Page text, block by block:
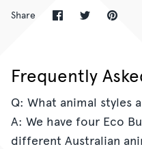
Share Share
on
SharePin
Frequently
Q: What animal styles
A: We have four Eco
different Australian